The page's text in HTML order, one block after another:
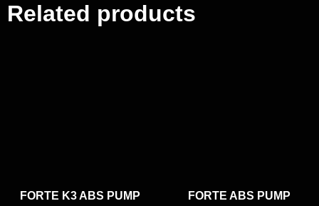
Related products
FORTE K3 ABS PUMP FORTE ABS PUMP